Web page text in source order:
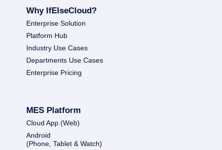
Why IfElseCloud?
Enterprise Solution
Platform Hub
Industry Use Cases
Departments Use Cases
Enterprise Pricing
MES Platform
Cloud App (Web)
Android
(Phone, Tablet & Watch)